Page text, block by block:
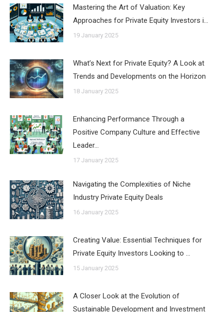
Mastering the Art of Valuation: Key
Approaches for Private Equity Investors i…
19 January 2025
What’s Next for Private Equity? A Look at
Trends and Developments on the Horizon
18 January 2025
Enhancing Performance Through a
Positive Company Culture and Effective
Leader…
17 January 2025
Navigating the Complexities of Niche
Industry Private Equity Deals
16 January 2025
Creating Value: Essential Techniques for
Private Equity Investors Looking to …
15 January 2025
A Closer Look at the Evolution of
Sustainable Development and Investment